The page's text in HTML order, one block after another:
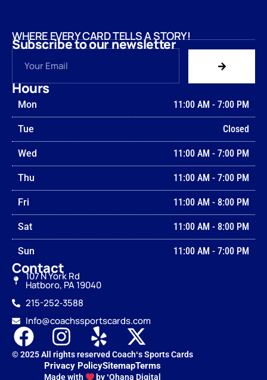
WHERE EVERY CARD TELLS A STORY!
Subscribe to our newsletter
Hours
Mon 11:00 AM - 7:00 PM
Tue Closed
Wed 11:00 AM - 7:00 PM
Thu 11:00 AM - 7:00 PM
Fri 11:00 AM - 8:00 PM
Sat 11:00 AM - 8:00 PM
Sun 11:00 AM - 7:00 PM
Contact
107 N York Rd
Hatboro, PA 19040
215-252‑3588
Info@coachssportscards.com
© 2025 All rights reserved Coachʻs Sports Cards
Privacy PolicySitemapTerms
Made with by ʻOhana Digital